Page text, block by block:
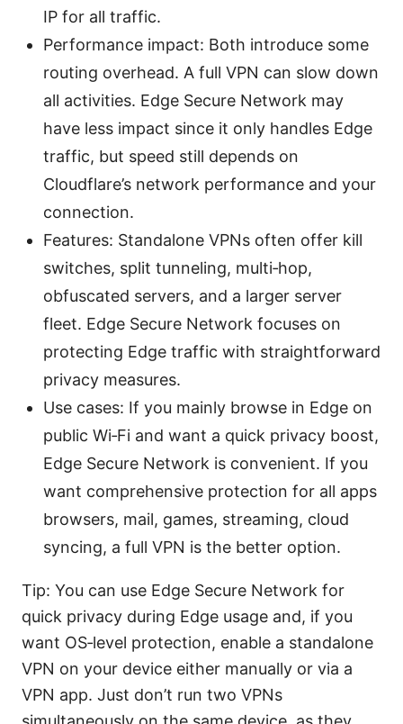
IP for all traffic.
Performance impact: Both introduce some
routing overhead. A full VPN can slow down
all activities. Edge Secure Network may
have less impact since it only handles Edge
traffic, but speed still depends on
Cloudflare’s network performance and your
connection.
Features: Standalone VPNs often offer kill
switches, split tunneling, multi‑hop,
obfuscated servers, and a larger server
fleet. Edge Secure Network focuses on
protecting Edge traffic with straightforward
privacy measures.
Use cases: If you mainly browse in Edge on
public Wi‑Fi and want a quick privacy boost,
Edge Secure Network is convenient. If you
want comprehensive protection for all apps
browsers, mail, games, streaming, cloud
syncing, a full VPN is the better option.
Tip: You can use Edge Secure Network for
quick privacy during Edge usage and, if you
want OS‑level protection, enable a standalone
VPN on your device either manually or via a
VPN app. Just don’t run two VPNs